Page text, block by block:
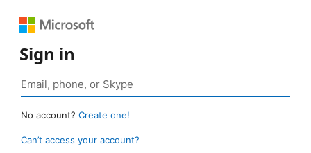
Sign in
No account? Create one!
Can’t access your account?